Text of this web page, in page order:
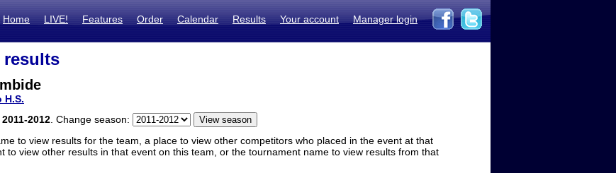
Home LIVE! Features Order Calendar Results Your account Manager login
results
H.S.
2011-2012 . Change season:
to view results for the team, a place to view other competitors who placed in the event at that
to view other results in that event on this team, or the tournament name to view results from that